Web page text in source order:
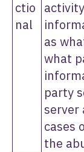
ctio
nal
as
what
party
server
cases
the